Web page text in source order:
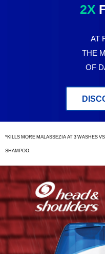
2X
AT
THE
OF
*KILLS MORE MALASSEZIA AT 3 WASHES
SHAMPOO.